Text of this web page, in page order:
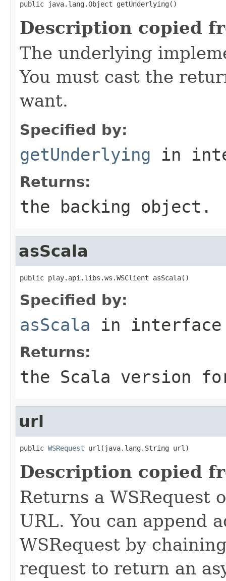
public java.lang.Object getUnderlying()
Description copied
The underlying
You must cast the
want.
Specified by:
getUnderlying in
Returns:
the backing object.
asScala
public play.api.libs.ws.WSClient asScala()
Specified by:
asScala in
Returns:
the Scala version
url
public WSRequest url(java.lang.String url)
Description copied
Returns a WSRequest
URL. You can append
WSRequest by
request to return an